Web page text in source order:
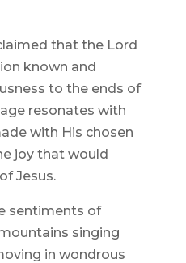
that the Lord
known and
to the ends of
resonates with
with His chosen
joy that would
Jesus.
sentiments of
singing
in wondrous